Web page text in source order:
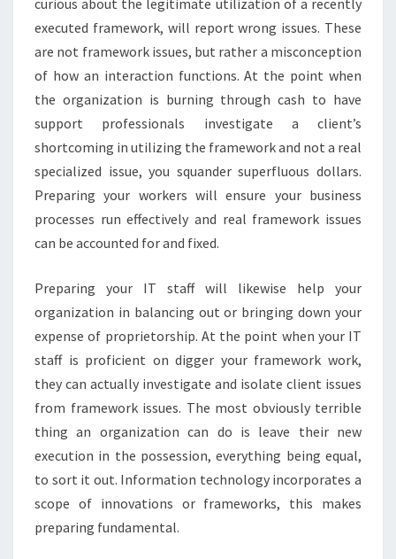
executed framework, will report wrong issues. These
are not framework issues, but rather a misconception
of how an interaction functions. At the point when
the organization is burning through cash to have
support professionals investigate a client’s
shortcoming in utilizing the framework and not a real
specialized issue, you squander superfluous dollars.
Preparing your workers will ensure your business
processes run effectively and real framework issues
can be accounted for and fixed.
Preparing your IT staff will likewise help your
organization in balancing out or bringing down your
expense of proprietorship. At the point when your IT
staff is proficient on digger your framework work,
they can actually investigate and isolate client issues
from framework issues. The most obviously terrible
thing an organization can do is leave their new
execution in the possession, everything being equal,
to sort it out. Information technology incorporates a
scope of innovations or frameworks, this makes
preparing fundamental.